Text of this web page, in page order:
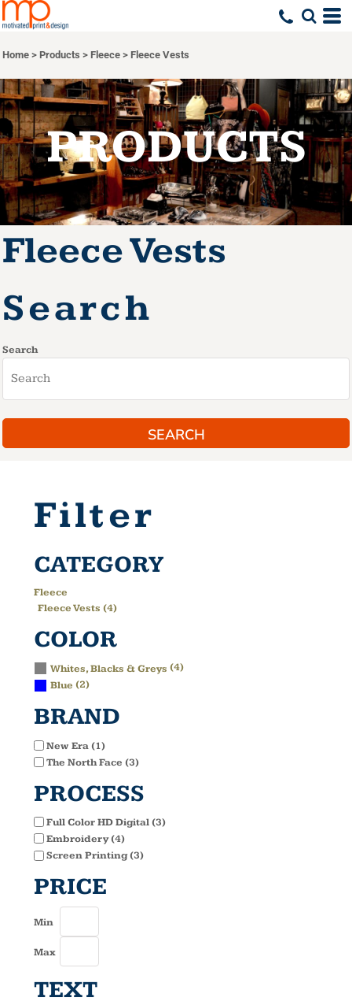
Home > Products > Fleece > Fleece Vests
PRODUCTS
Fleece Vests
Search
Search
SEARCH
Filter
CATEGORY
Fleece
Fleece Vests (4)
COLOR
Whites, Blacks & Greys (4)
Blue (2)
BRAND
New Era (1)
The North Face (3)
PROCESS
Full Color HD Digital (3)
Embroidery (4)
Screen Printing (3)
PRICE
Min
Max
TEXT
Default
Date Added